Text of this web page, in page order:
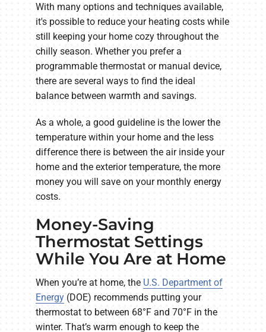
With many options and techniques available,
it's possible to reduce your heating costs while
still keeping your home cozy throughout the
chilly season. Whether you prefer a
programmable thermostat or manual device,
there are several ways to find the ideal
balance between warmth and savings.
As a whole, a good guideline is the lower the
temperature within your home and the less
difference there is between the air inside your
home and the exterior temperature, the more
money you will save on your monthly energy
costs.
Money-Saving
Thermostat Settings
While You Are at Home
When you’re at home, the U.S. Department of
Energy (DOE) recommends putting your
thermostat to between 68°F and 70°F in the
winter. That’s warm enough to keep the